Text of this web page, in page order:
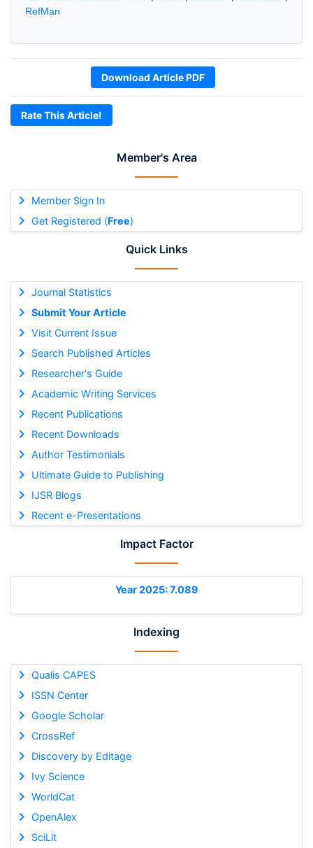
Member's Area
Member Sign In
Get Registered (Free)
Quick Links
Journal Statistics
Submit Your Article
Visit Current Issue
Search Published Articles
Researcher's Guide
Academic Writing Services
Recent Publications
Recent Downloads
Author Testimonials
Ultimate Guide to Publishing
IJSR Blogs
Recent e-Presentations
Impact Factor
Year 2025: 7.089
Indexing
Qualis CAPES
ISSN Center
Google Scholar
CrossRef
Discovery by Editage
Ivy Science
WorldCat
OpenAlex
SciLit
RefMan
Download Article PDF
Rate This Article!